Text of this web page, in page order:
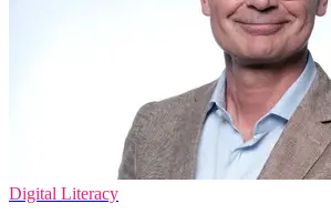
Digital Literacy